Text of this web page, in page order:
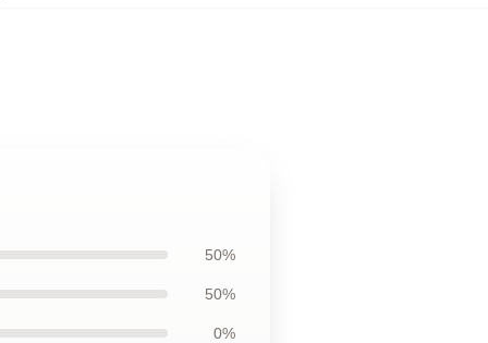
50%
50%
0%